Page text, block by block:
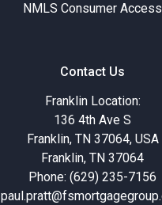
NMLS Consumer Access
Contact Us
Franklin Location:
136 4th Ave S
Franklin, TN 37064, USA
Franklin, TN 37064
Phone: (629) 235-7156